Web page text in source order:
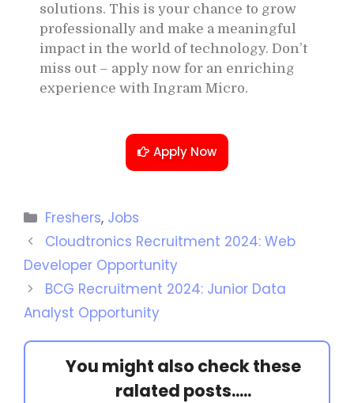
solutions. This is your chance to grow
professionally and make a meaningful
impact in the world of technology. Don’t
miss out – apply now for an enriching
experience with Ingram Micro.
Apply Now
Freshers, Jobs
Cloudtronics Recruitment 2024: Web
Developer Opportunity
BCG Recruitment 2024: Junior Data
Analyst Opportunity
You might also check these
ralated posts.....